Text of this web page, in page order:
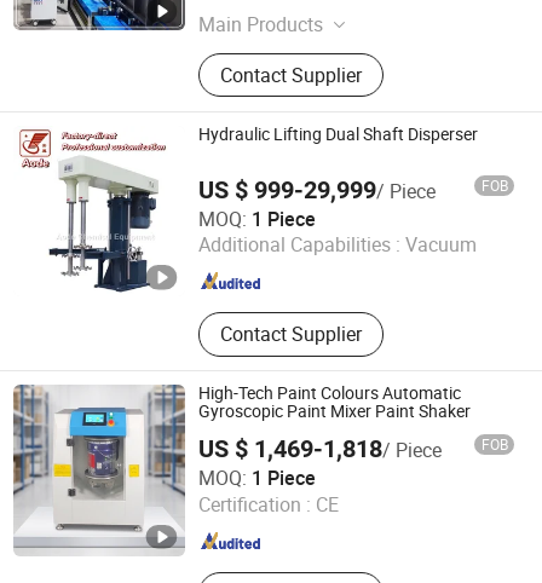
Main Products
Vacuum Coating Machine
Contact Supplier
Hydraulic Lifting Dual Shaft Disperser
US $ 999-29,999/ Piece FOB
MOQ: 1 Piece
Additional Capabilities : Vacuum
Contact Supplier
Zhaoqing Aode Chemical Equipment Co., Ltd.
Guangdong , China Since 2026
High-Tech Paint Colours Automatic
Gyroscopic Paint Mixer Paint Shaker
US $ 1,469-1,818/ Piece FOB
MOQ: 1 Piece
Certification : CE
Jiangxi Suoruida Intelligent Equipment Technology Co.,
LTD.
Guangdong , China